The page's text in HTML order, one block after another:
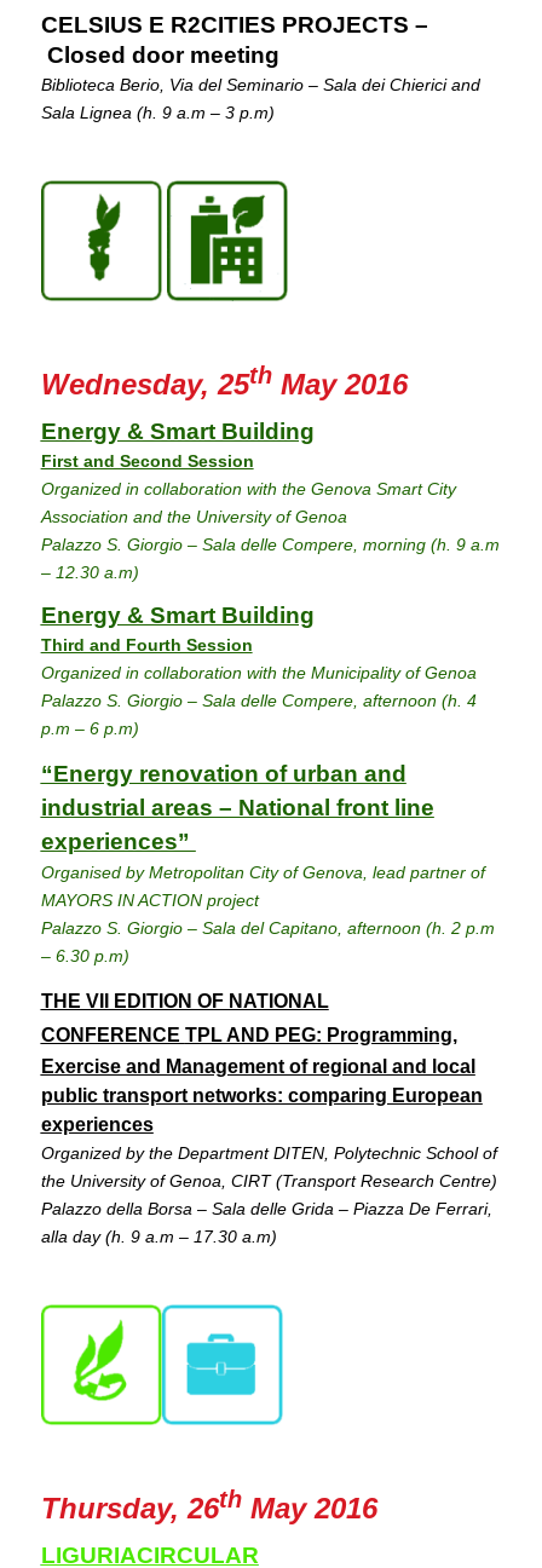
CELSIUS E R2CITIES PROJECTS –
Closed door meeting
Biblioteca Berio, Via del Seminario – Sala dei Chierici and
Sala Lignea (h. 9 a.m – 3 p.m)
Wednesday, 25thMay 2016
Energy & Smart Building
First and Second Session
Organized in collaboration with the Genova Smart City
Association and the University of Genoa
Palazzo S. Giorgio – Sala delle Compere, morning (h. 9 a.m
– 12.30 a.m)
Energy & Smart Building
Third and Fourth Session
Organized in collaboration with the Municipality of Genoa
Palazzo S. Giorgio – Sala delle Compere, afternoon (h. 4
p.m – 6 p.m)
“Energy renovation of urban and
industrial areas – National front line
experiences”
Organised by Metropolitan City of Genova, lead partner of
MAYORS IN ACTION project
Palazzo S. Giorgio – Sala del Capitano, afternoon (h. 2 p.m
– 6.30 p.m)
THE VII EDITION OF NATIONAL
CONFERENCE TPL AND PEG: Programming,
Exercise and Management of regional and local
public transport networks: comparing European
experiences
Organized by the Department DITEN, Polytechnic School of
the University of Genoa, CIRT (Transport Research Centre)
Palazzo della Borsa – Sala delle Grida – Piazza De Ferrari,
alla day (h. 9 a.m – 17.30 a.m)
Thursday, 26thMay 2016
LIGURIACIRCULAR